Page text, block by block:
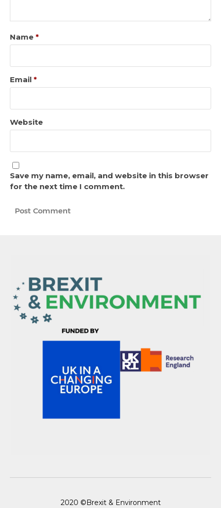
Name *
Email *
Website
Save my name, email, and website in this browser
for the next time I comment.
2020 ©Brexit & Environment